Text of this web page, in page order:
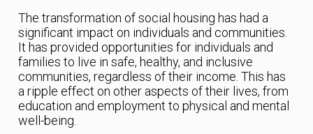
The transformation of social housing has had a
significant impact on individuals and communities.
It has provided opportunities for individuals and
families to live in safe, healthy, and inclusive
communities, regardless of their income. This has
a ripple effect on other aspects of their lives, from
education and employment to physical and mental
well-being.